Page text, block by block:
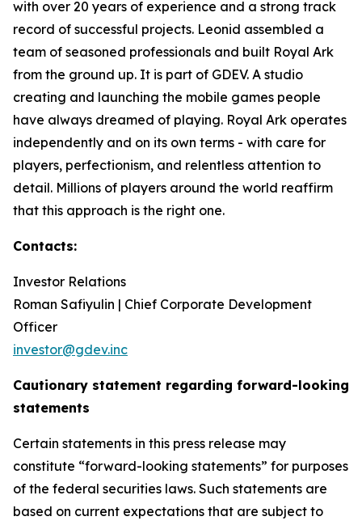
with over 20 years of experience and a strong track
record of successful projects. Leonid assembled a
team of seasoned professionals and built Royal Ark
from the ground up. It is part of GDEV. A studio
creating and launching the mobile games people
have always dreamed of playing. Royal Ark operates
independently and on its own terms - with care for
players, perfectionism, and relentless attention to
detail. Millions of players around the world reaffirm
that this approach is the right one.
Contacts:
Investor Relations
Roman Safiyulin | Chief Corporate Development
Officer
investor@gdev.inc
Cautionary statement regarding forward-looking
statements
Certain statements in this press release may
constitute “forward-looking statements” for purposes
of the federal securities laws. Such statements are
based on current expectations that are subject to